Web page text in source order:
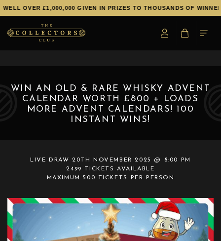
OVER £1,000,000 GIVEN IN PRIZES TO THOUSANDS OF WINNERS!
WIN AN OLD & RARE WHISKY ADVENT
CALENDAR WORTH £800 + LOADS
MORE ADVENT CALENDARS! 100
INSTANT WINS!
LIVE DRAW20TH NOVEMBER 2025 @ 8:00 PM
2499 TICKETS AVAILABLE
MAXIMUM 500 TICKETS PER PERSON